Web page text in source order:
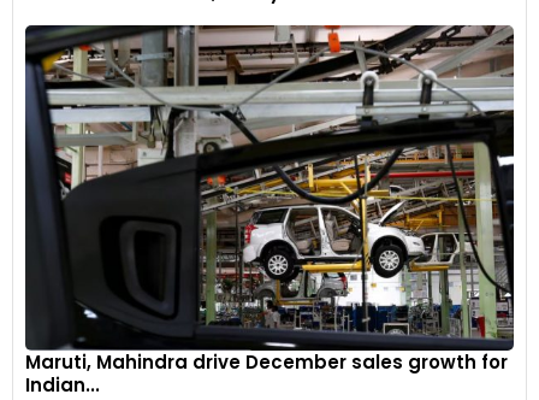
The aluminium fuel tank on the R 12 nineT features brushed
and clear-coated side panels and is 30mm shorter towards
the rear compared to the predecessor's tank.
Maruti, Mahindra drive December sales growth for
Indian...